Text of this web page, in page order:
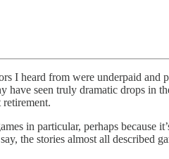
I heard from were underpaid and
have seen truly dramatic drops
retirement.
in particular, perhaps because
the stories almost all